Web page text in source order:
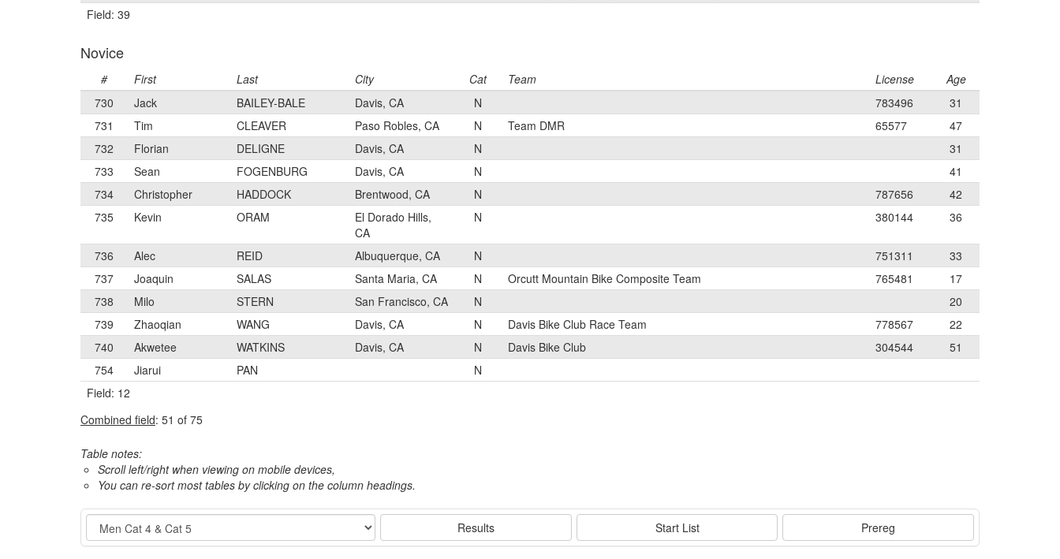
Field: 39
Novice
# First Last City Cat Team License
Age
730
Jack BAILEY-BALE Davis, CA N 783496
31
731
Tim CLEAVER Paso Robles, CA N Team DMR 65577
47
732
Florian DELIGNE Davis, CA N
31
733
Sean FOGENBURG Davis, CA N
41
734
Christopher HADDOCK Brentwood, CA N 787656
42
735
Kevin ORAM
El Dorado Hills,
CA
N 380144 36
736 Alec REID Albuquerque, CA N 751311
33
737
Joaquin SALAS Santa Maria, CA N Orcutt Mountain Bike Composite Team 765481
17
738
Milo STERN San Francisco, CA N
20
739
Zhaoqian WANG Davis, CA N Davis Bike Club Race Team 778567
22
740
Akwetee WATKINS Davis, CA N Davis Bike Club 304544
51
754
Jiarui PAN
N
Field: 12
Combined field: 51 of 75
Table notes:
Scroll left/right when viewing on mobile devices,
You can re-sort most tables by clicking on the column headings.
Event Results Start List Prereg